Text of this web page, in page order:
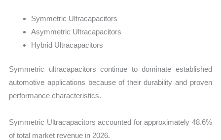
Symmetric Ultracapacitors
Asymmetric Ultracapacitors
Hybrid Ultracapacitors
Symmetric ultracapacitors continue to dominate established
automotive applications because of their durability and proven
performance characteristics.
Symmetric Ultracapacitors accounted for approximately 48.6%
of total market revenue in 2026.